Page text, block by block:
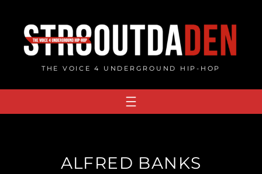
content
THE VOICE 4 UNDERGROUND HIP-HOP
ALFRED BANKS